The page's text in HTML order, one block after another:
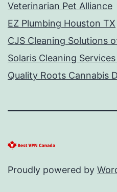
Veterinarian Pet Alliance
EZ Plumbing Houston TX
CJS Cleaning Solutions
Solaris Cleaning Services
Quality Roots Cannabis
Proudly powered by